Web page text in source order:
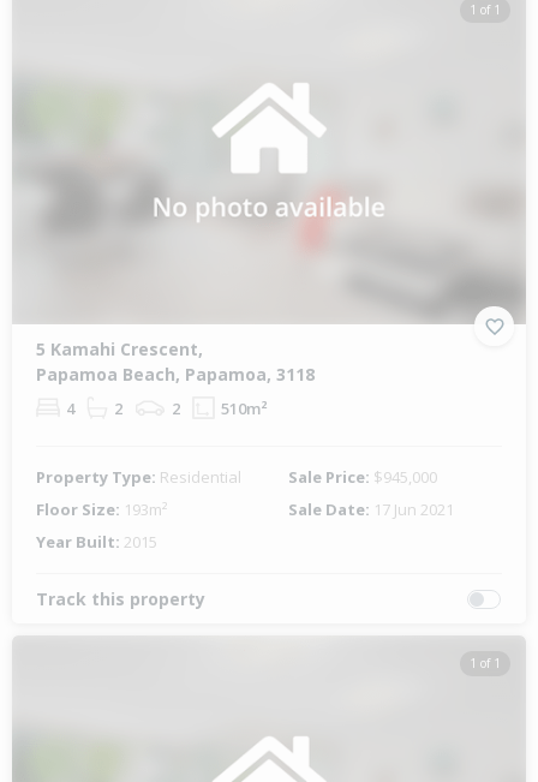
1 of 1
5 Kamahi Crescent,
Papamoa Beach, Papamoa, 3118
4 2 2 510m²
Property Type: Residential Sale Price: $945,000
Floor Size: 193m² Sale Date: 17 Jun 2021
Year Built: 2015
Track this property
1 of 1